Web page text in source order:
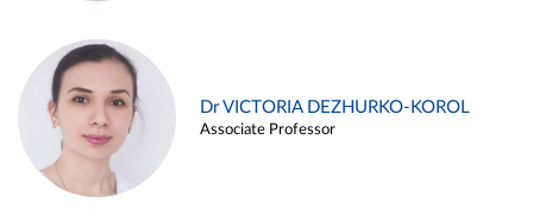
Dr VICTORIA DEZHURKO-KOROL
Associate Professor